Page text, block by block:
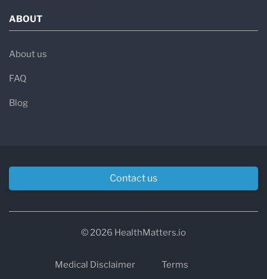
ABOUT
About us
FAQ
Blog
Contact us
© 2026 HealthMatters.io
Medical Disclaimer Terms